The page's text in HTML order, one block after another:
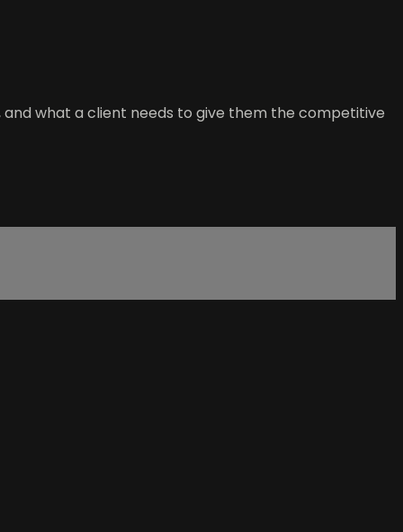
and what a client needs to give them the competitive